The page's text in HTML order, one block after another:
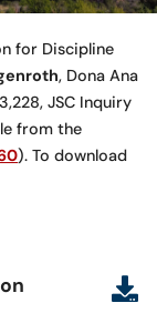
for Discipline
, Dona Ana
JSC Inquiry
from the
). To download
